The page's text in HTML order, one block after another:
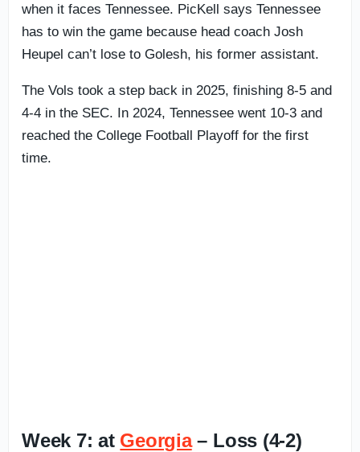
when it faces Tennessee. PicKell says Tennessee
has to win the game because head coach Josh
Heupel can’t lose to Golesh, his former assistant.
The Vols took a step back in 2025, finishing 8-5 and
4-4 in the SEC. In 2024, Tennessee went 10-3 and
reached the College Football Playoff for the first
time.
Week 7: at Georgia– Loss (4-2)